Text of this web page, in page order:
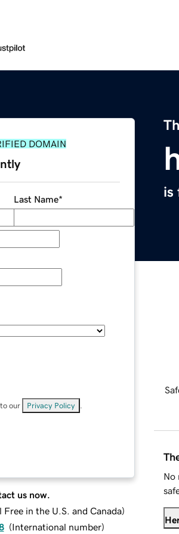
is
DOMAIN
Last Name*
our Privacy Policy
us now.
Free in the U.S. and Canada)
(International number)
No